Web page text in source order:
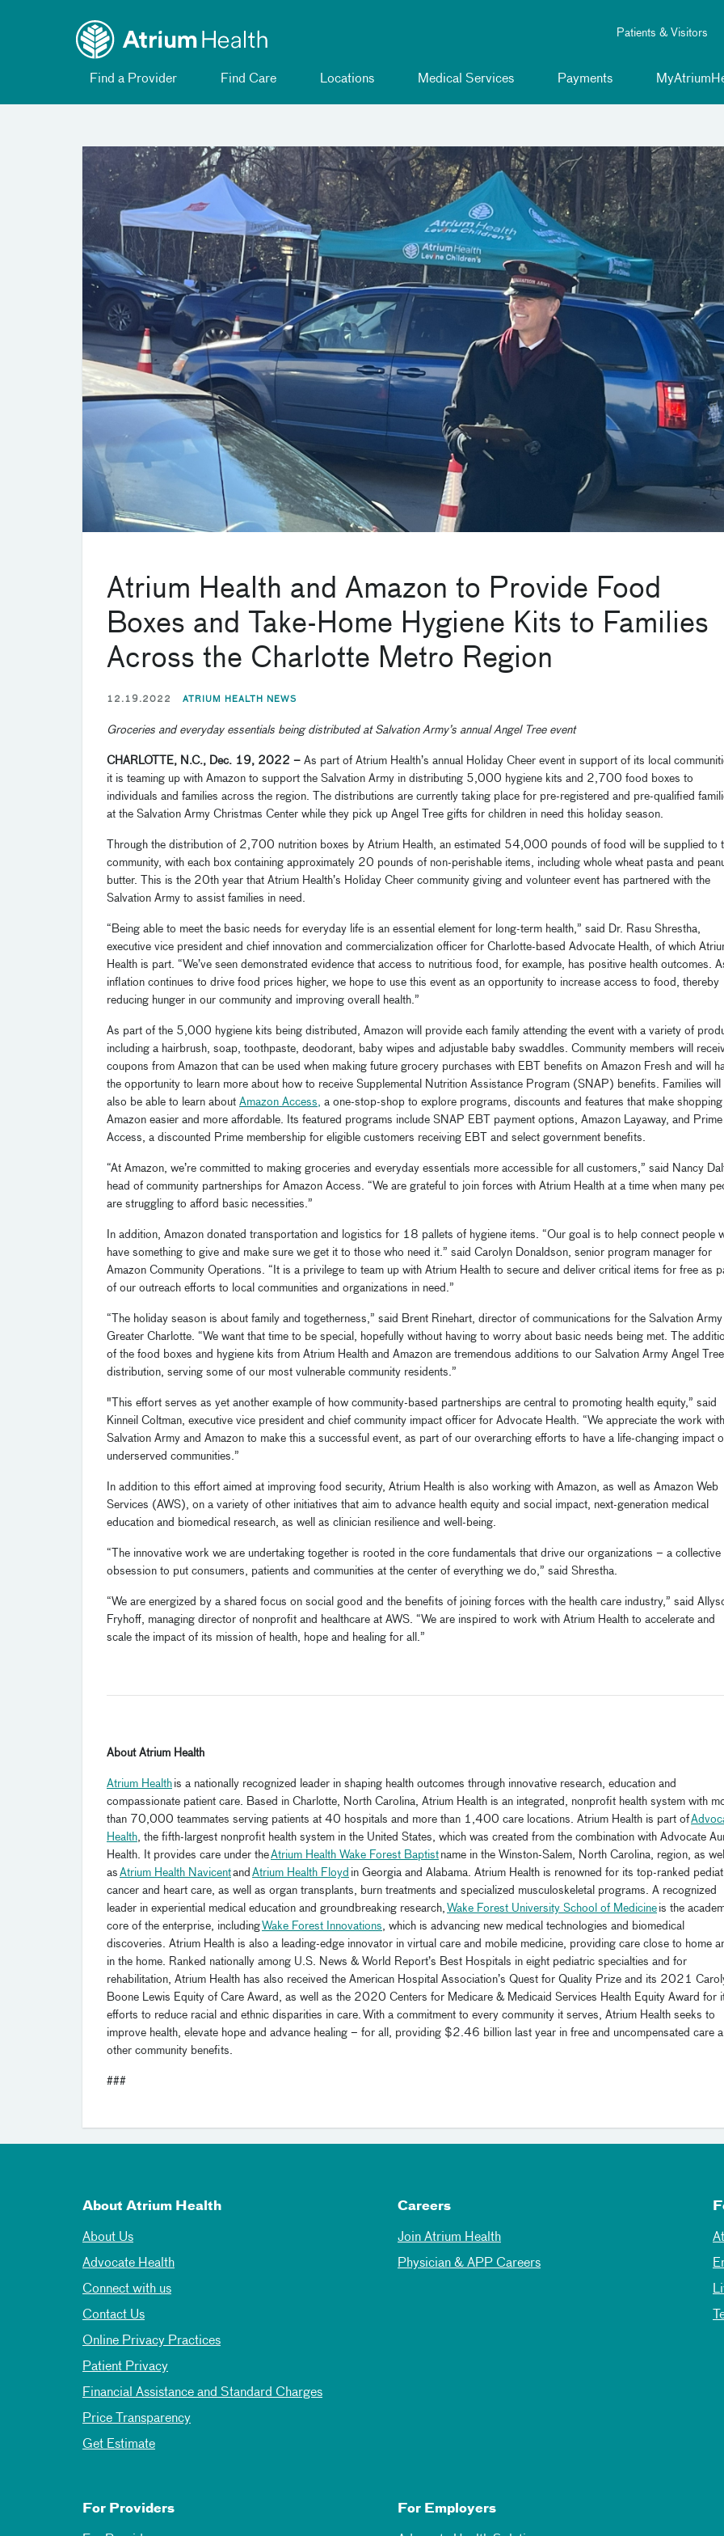
Patients & Visitors
Find a Provider Find Care Locations Medical Services Payments
Atrium Health and Amazon to Provide Food
Boxes and Take-Home Hygiene Kits to Families
Across the Charlotte Metro Region
12.19.2022 ATRIUM HEALTH NEWS
Groceries and everyday essentials being distributed at Salvation Army’s annual Angel Tree event
CHARLOTTE, N.C., Dec. 19, 2022 – As part of Atrium Health’s annual Holiday Cheer event in support of its local
it is teaming up with Amazon to support the Salvation Army in distributing 5,000 hygiene kits and 2,700 food boxes to
individuals and families across the region. The distributions are currently taking place for pre-registered and pre-qualified
at the Salvation Army Christmas Center while they pick up Angel Tree gifts for children in need this holiday season.
Through the distribution of 2,700 nutrition boxes by Atrium Health, an estimated 54,000 pounds of food will be supplied to
community, with each box containing approximately 20 pounds of non-perishable items, including whole wheat pasta and
butter. This is the 20th year that Atrium Health’s Holiday Cheer community giving and volunteer event has partnered with the
Salvation Army to assist families in need.
“Being able to meet the basic needs for everyday life is an essential element for long-term health,” said Dr. Rasu Shrestha,
executive vice president and chief innovation and commercialization officer for Charlotte-based Advocate Health, of which
Health is part. “We’ve seen demonstrated evidence that access to nutritious food, for example, has positive health outcomes.
inflation continues to drive food prices higher, we hope to use this event as an opportunity to increase access to food, thereby
reducing hunger in our community and improving overall health.”
As part of the 5,000 hygiene kits being distributed, Amazon will provide each family attending the event with a variety of
including a hairbrush, soap, toothpaste, deodorant, baby wipes and adjustable baby swaddles. Community members will
coupons from Amazon that can be used when making future grocery purchases with EBT benefits on Amazon Fresh and will
the opportunity to learn more about how to receive Supplemental Nutrition Assistance Program (SNAP) benefits. Families will
also be able to learn about Amazon Access
a one-stop-shop to explore programs, discounts and features that make
Amazon easier and more affordable. Its featured programs include SNAP EBT payment options, Amazon Layaway, and Prime
Access, a discounted Prime membership for eligible customers receiving EBT and select government benefits.
“At Amazon, we’re committed to making groceries and everyday essentials more accessible for all customers,” said Nancy
head of community partnerships for Amazon Access. “We are grateful to join forces with Atrium Health at a time when many
are struggling to afford basic necessities.”
In addition, Amazon donated transportation and logistics for 18 pallets of hygiene items. “Our goal is to help connect people
have something to give and make sure we get it to those who need it.” said Carolyn Donaldson, senior program manager for
Amazon Community Operations. “It is a privilege to team up with Atrium Health to secure and deliver critical items for free as
of our outreach efforts to local communities and organizations in need.”
“The holiday season is about family and togetherness,” said Brent Rinehart, director of communications for the Salvation
Greater Charlotte. “We want that time to be special, hopefully without having to worry about basic needs being met. The
of the food boxes and hygiene kits from Atrium Health and Amazon are tremendous additions to our Salvation Army Angel Tree
distribution, serving some of our most vulnerable community residents.”
"This effort serves as yet another example of how community-based partnerships are central to promoting health equity,” said
Kinneil Coltman, executive vice president and chief community impact officer for Advocate Health. “We appreciate the work
Salvation Army and Amazon to make this a successful event, as part of our overarching efforts to have a life-changing impact
underserved communities.”
In addition to this effort aimed at improving food security, Atrium Health is also working with Amazon, as well as Amazon Web
Services (AWS), on a variety of other initiatives that aim to advance health equity and social impact, next-generation medical
education and biomedical research, as well as clinician resilience and well-being.
“The innovative work we are undertaking together is rooted in the core fundamentals that drive our organizations – a collective
obsession to put consumers, patients and communities at the center of everything we do,” said Shrestha.
“We are energized by a shared focus on social good and the benefits of joining forces with the health care industry,” said
Fryhoff, managing director of nonprofit and healthcare at AWS. “We are inspired to work with Atrium Health to accelerate and
scale the impact of its mission of health, hope and healing for all.”
About Atrium Health
Atrium Health is a nationally recognized leader in shaping health outcomes through innovative research, education and
compassionate patient care. Based in Charlotte, North Carolina, Atrium Health is an integrated, nonprofit health system with
than 70,000 teammates serving patients at 40 hospitals and more than 1,400 care locations. Atrium Health is part of
Health , the fifth-largest nonprofit health system in the United States, which was created from the combination with Advocate
Health. It provides care under theAtrium Health Wake Forest Baptist name in the Winston-Salem, North Carolina, region, as well
as Atrium Health Navicentand Atrium Health Floyd in Georgia and Alabama. Atrium Health is renowned for its top-ranked
cancer and heart care, as well as organ transplants, burn treatments and specialized musculoskeletal programs. A recognized
leader in experiential medical education and groundbreaking research, Wake Forest University School of Medicine is the
core of the enterprise, includingWake Forest Innovations , which is advancing new medical technologies and biomedical
discoveries. Atrium Health is also a leading-edge innovator in virtual care and mobile medicine, providing care close to home
in the home. Ranked nationally among U.S. News & World Report’s Best Hospitals in eight pediatric specialties and for
rehabilitation, Atrium Health has also received the American Hospital Association’s Quest for Quality Prize and its 2021
Boone Lewis Equity of Care Award, as well as the 2020 Centers for Medicare & Medicaid Services Health Equity Award for
efforts to reduce racial and ethnic disparities in care. With a commitment to every community it serves, Atrium Health seeks to
improve health, elevate hope and advance healing – for all, providing $2.46 billion last year in free and uncompensated care
other community benefits.
###
About Atrium Health
About Us
Advocate Health
Connect with us
Contact Us
Online Privacy Practices
Patient Privacy
Financial Assistance and Standard Charges
Price Transparency
Get Estimate
Careers
Join Atrium Health
Physician & APP Careers
For Providers For Employers